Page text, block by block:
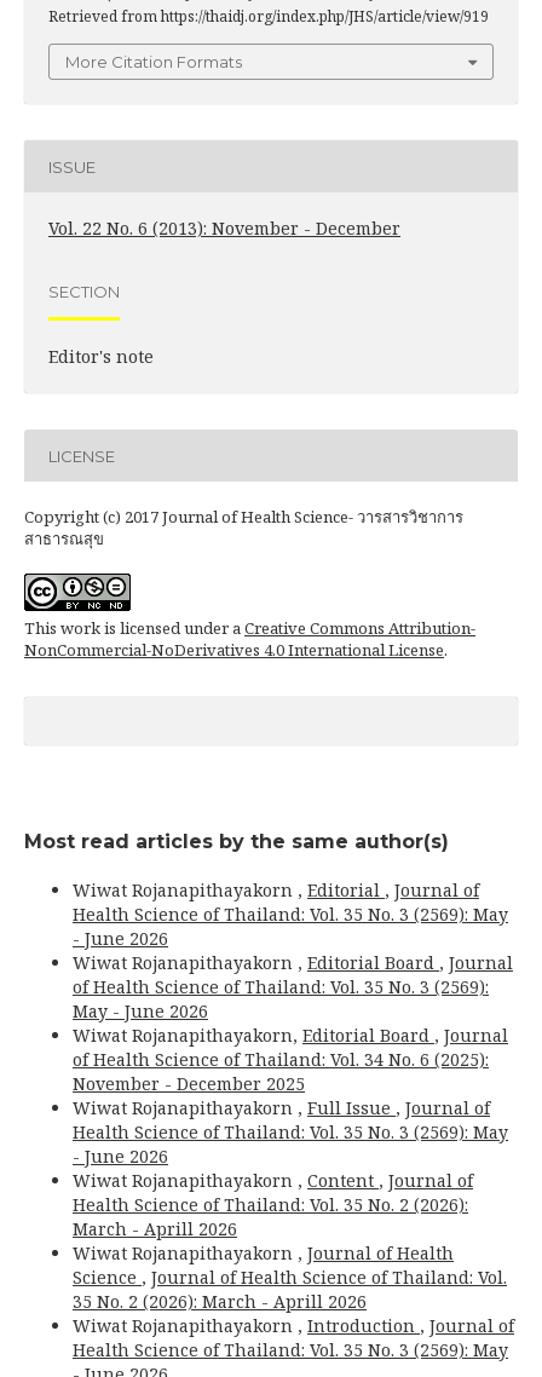
Retrieved from https://thaidj.org/index.php/JHS/article/view/919
More Citation Formats
ISSUE
Vol. 22 No. 6 (2013): November - December
SECTION
Editor's note
LICENSE
Copyright (c) 2017 Journal of Health Science- วารสารวิชาการ
สาธารณสุข
This work is licensed under aCreative Commons Attribution-
NonCommercial-NoDerivatives 4.0 International License.
Most read articles by the same author(s)
Wiwat Rojanapithayakorn , Editorial , Journal of
Health Science of Thailand: Vol. 35 No. 3 (2569): May
- June 2026
Wiwat Rojanapithayakorn , Editorial Board , Journal
of Health Science of Thailand: Vol. 35 No. 3 (2569):
May - June 2026
Wiwat Rojanapithayakorn, Editorial Board , Journal
of Health Science of Thailand: Vol. 34 No. 6 (2025):
November - December 2025
Wiwat Rojanapithayakorn , Full Issue , Journal of
Health Science of Thailand: Vol. 35 No. 3 (2569): May
- June 2026
Wiwat Rojanapithayakorn , Content , Journal of
Health Science of Thailand: Vol. 35 No. 2 (2026):
March - Aprill 2026
Wiwat Rojanapithayakorn , Journal of Health
Science , Journal of Health Science of Thailand: Vol.
35 No. 2 (2026): March - Aprill 2026
Wiwat Rojanapithayakorn , Introduction , Journal of
Health Science of Thailand: Vol. 35 No. 3 (2569): May